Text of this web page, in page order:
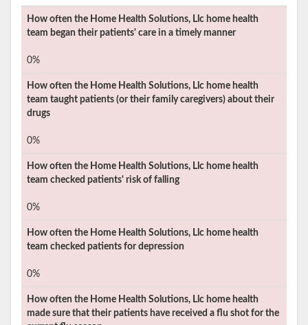
How often the Home Health Solutions, Llc home health
team began their patients' care in a timely manner
0%
How often the Home Health Solutions, Llc home health
team taught patients (or their family caregivers) about their
drugs
0%
How often the Home Health Solutions, Llc home health
team checked patients' risk of falling
0%
How often the Home Health Solutions, Llc home health
team checked patients for depression
0%
How often the Home Health Solutions, Llc home health
made sure that their patients have received a flu shot for the